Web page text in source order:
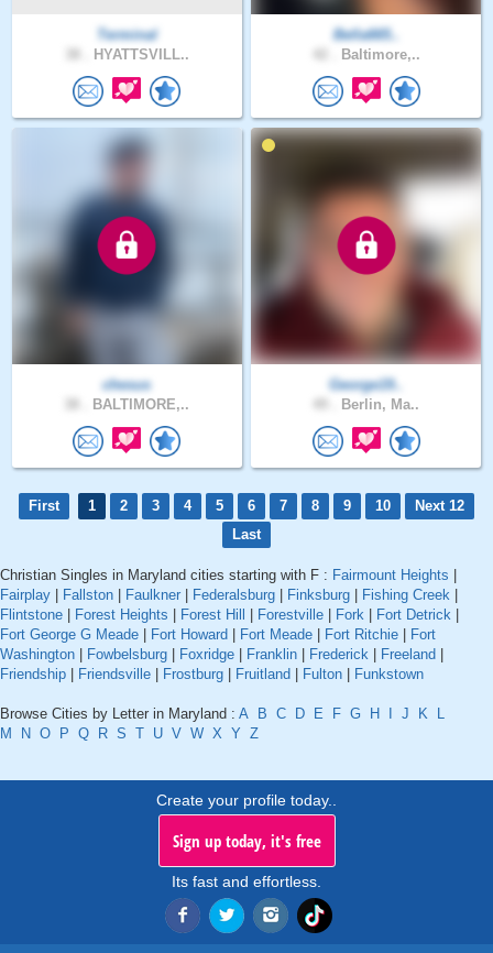
Terminal
HYATTSVILL..
Bella665..
Baltimore,..
chesus
BALTIMORE,..
George19..
Berlin, Ma..
First 1 2 3 4 5 6 7 8 9 10
Next 12
Last
Christian Singles in Maryland cities starting with F : Fairmount Heights
Fairplay
Fallston Faulkner Federalsburg Finksburg Fishing Creek
Flintstone
Forest Heights Forest Hill Forestville Fork Fort Detrick
Fort George G Meade
Fort Howard Fort Meade Fort Ritchie
Fort
Washington
Fowbelsburg Foxridge Franklin Frederick Freeland
Friendship
Friendsville Frostburg Fruitland Fulton Funkstown
Browse Cities by Letter in Maryland : A B C D E F G H J K
L
M
N O P Q R S T U V W X Y Z
Create your profile today..
Sign up today, it's free
Its fast and effortless.